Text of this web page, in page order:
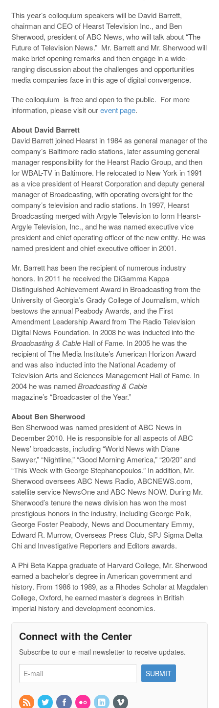
This year’s colloquium speakers will be David Barrett,
chairman and CEO of Hearst Television Inc., and Ben
Sherwood, president of ABC News, who will talk about “The
Future of Television News.” Mr. Barrett and Mr. Sherwood will
make brief opening remarks and then engage in a wide-
ranging discussion about the challenges and opportunities
media companies face in this age of digital convergence.
The colloquium is free and open to the public. For more
information, please visit ourevent page.
About David Barrett
David Barrett joined Hearst in 1984 as general manager of the
company’s Baltimore radio stations, later assuming general
manager responsibility for the Hearst Radio Group, and then
for WBAL-TV in Baltimore. He relocated to New York in 1991
as a vice president of Hearst Corporation and deputy general
manager of Broadcasting, with operating oversight for the
company’s television and radio stations. In 1997, Hearst
Broadcasting merged with Argyle Television to form Hearst-
Argyle Television, Inc., and he was named executive vice
president and chief operating officer of the new entity. He was
named president and chief executive officer in 2001.
Mr. Barrett has been the recipient of numerous industry
honors. In 2011 he received the DiGamma Kappa
Distinguished Achievement Award in Broadcasting from the
University of Georgia’s Grady College of Journalism, which
bestows the annual Peabody Awards, and the First
Amendment Leadership Award from The Radio Television
Digital News Foundation. In 2008 he was inducted into the
Broadcasting & Cable Hall of Fame. In 2005 he was the
recipient of The Media Institute’s American Horizon Award
and was also inducted into the National Academy of
Television Arts and Sciences Management Hall of Fame. In
2004 he was namedBroadcasting & Cable
magazine’s “Broadcaster of the Year.”
About Ben Sherwood
Ben Sherwood was named president of ABC News in
December 2010. He is responsible for all aspects of ABC
News’ broadcasts, including “World News with Diane
Sawyer,” “Nightline,” “Good Morning America,” “20/20” and
“This Week with George Stephanopoulos.” In addition, Mr.
Sherwood oversees ABC News Radio, ABCNEWS.com,
satellite service NewsOne and ABC News NOW. During Mr.
Sherwood’s tenure the news division has won the most
prestigious honors in the industry, including George Polk,
George Foster Peabody, News and Documentary Emmy,
Edward R. Murrow, Overseas Press Club, SPJ Sigma Delta
Chi and Investigative Reporters and Editors awards.
A Phi Beta Kappa graduate of Harvard College, Mr. Sherwood
earned a bachelor’s degree in American government and
history. From 1986 to 1989, as a Rhodes Scholar at Magdalen
College, Oxford, he earned master’s degrees in British
imperial history and development economics.
Connect with the Center
Subscribe to our e-mail newsletter to receive updates.